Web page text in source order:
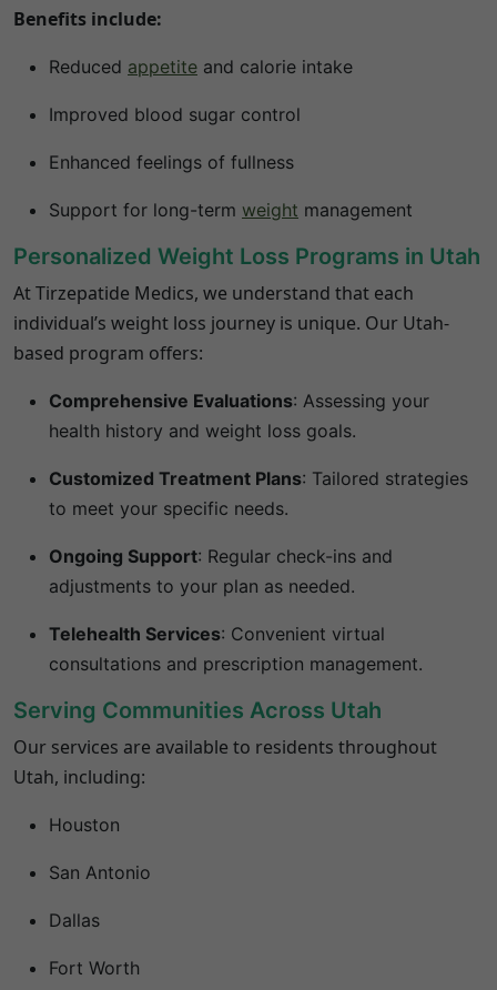
Benefits include:
Reduced appetite and calorie intake
Improved blood sugar control
Enhanced feelings of fullness
Support for long-term weight management
Personalized Weight Loss Programs in Utah
At Tirzepatide Medics, we understand that each
individual’s weight loss journey is unique. Our Utah-
based program offers:
Comprehensive Evaluations: Assessing your
health history and weight loss goals.
Customized Treatment Plans: Tailored strategies
to meet your specific needs.
Ongoing Support: Regular check-ins and
adjustments to your plan as needed.
Telehealth Services: Convenient virtual
consultations and prescription management.
Serving Communities Across Utah
Our services are available to residents throughout
Utah, including:
Houston
San Antonio
Dallas
Fort Worth